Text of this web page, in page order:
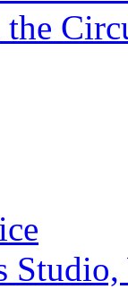
the